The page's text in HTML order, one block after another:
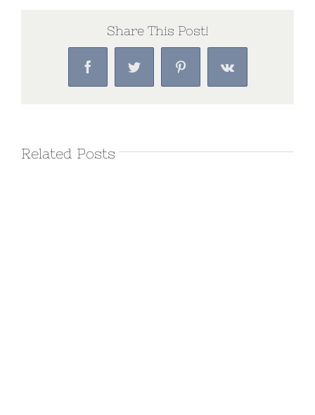
Share This Post!
FacebookTwitter PinterestVk
Related Posts